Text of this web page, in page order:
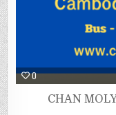
0
CHAN